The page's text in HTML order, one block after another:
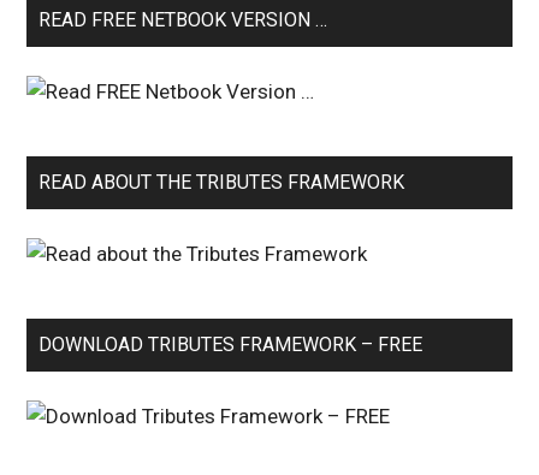
READ FREE NETBOOK VERSION …
READ ABOUT THE TRIBUTES FRAMEWORK
DOWNLOAD TRIBUTES FRAMEWORK – FREE